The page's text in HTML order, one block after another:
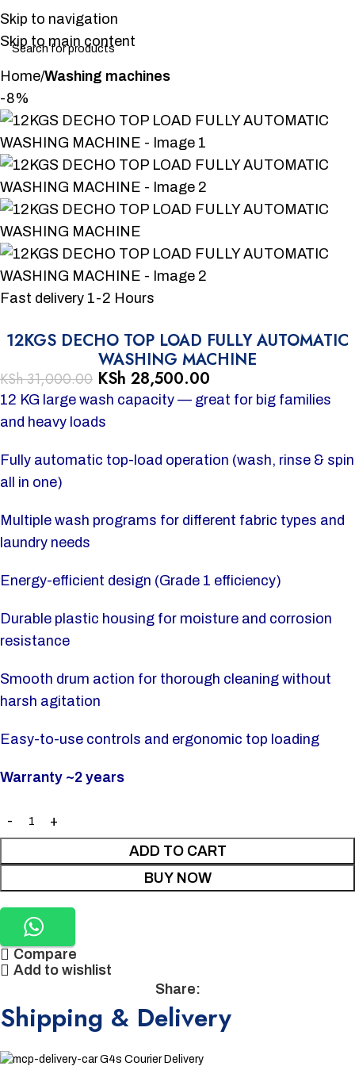
Skip to navigation
Skip to main content
Home Washing machines
-8%
Fast delivery 1-2 Hours
12KGS DECHO TOP LOAD FULLY AUTOMATIC
WASHING MACHINE
KSh31,000.00 KSh 28,500.00
12 KG large wash capacity — great for big families
and heavy loads
Fully automatic top-load operation (wash, rinse & spin
all in one)
Multiple wash programs for different fabric types and
laundry needs
Energy-efficient design (Grade 1 efficiency)
Durable plastic housing for moisture and corrosion
resistance
Smooth drum action for thorough cleaning without
harsh agitation
Easy-to-use controls and ergonomic top loading
Warranty ~2 years
ADD TO CART
BUY NOW
Compare
Add to wishlist
Share:
Shipping & Delivery
G4s Courier Delivery